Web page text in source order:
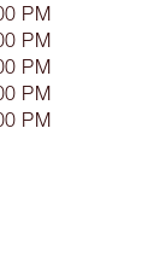
PM
PM
PM
PM
PM